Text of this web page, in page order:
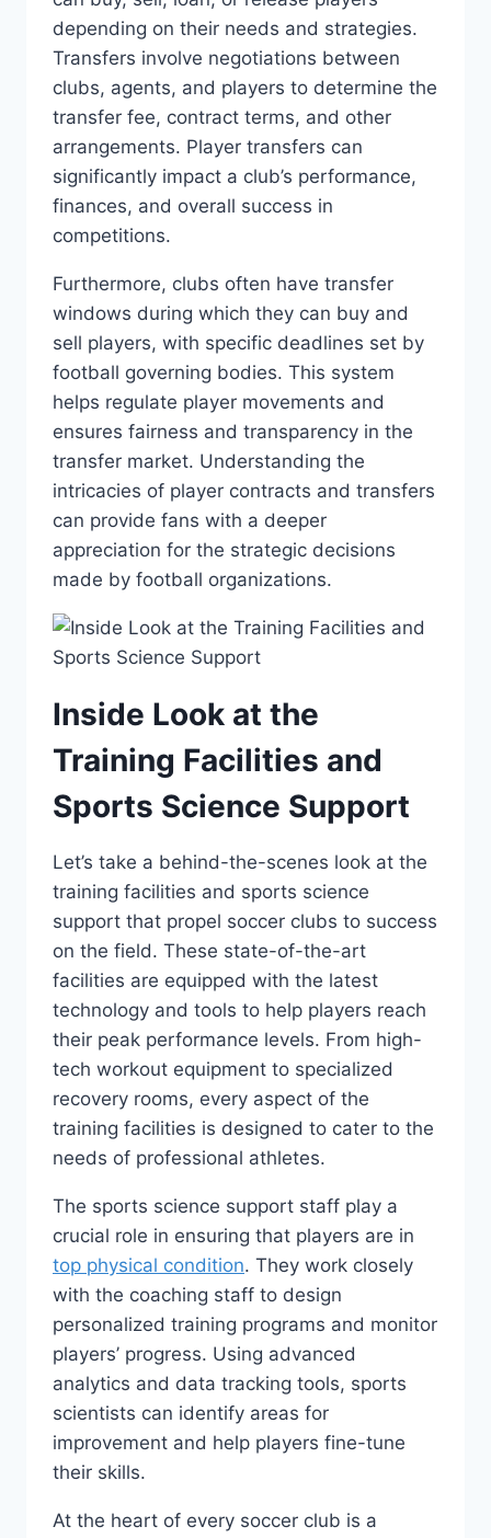
‍depending on their needs and strategies.
Transfers involve negotiations between
clubs, agents, and players​ to‌ determine ‌the
transfer fee,​ contract⁢ terms, and other⁤
arrangements. Player transfers can
⁣significantly impact a ‌club’s ⁣performance,
finances,⁣ and ​overall success in
competitions.
Furthermore, clubs often have transfer
windows during which they can buy ⁣and⁤
sell players, with specific ‍deadlines set by
football⁢ governing bodies. This ‌system
helps regulate player movements ‌and
⁤ensures fairness and transparency in the
‌transfer​ market. Understanding the​
intricacies of ​player contracts and transfers
can provide fans with a deeper​
appreciation for the strategic decisions
‌made by⁣ football organizations.
Inside Look at ⁤the‌
Training Facilities and
Sports Science ⁢Support
Let’s‍ take a behind-the-scenes look at⁣ the
training facilities and sports science
support that ⁣propel soccer clubs to success
on the field. ‌These state-of-the-art
facilities are equipped‍ with​ the latest
technology ⁣and tools ​to help players reach ​
their peak performance levels. From high-
tech ⁤workout equipment ‌to specialized
recovery rooms, every aspect of the
training facilities is designed to cater to the
needs ‍of ‍professional athletes.
The sports‍ science support staff play ⁤a⁣
crucial role in ensuring that⁢ players are in
top physical condition. ‍They work closely
with the coaching staff to design
personalized training programs‌ and monitor
players’ progress.‍ Using advanced
analytics and data tracking tools, ⁤sports
scientists can identify areas for
improvement and help ‍players ⁤fine-tune
their skills.
At the heart of every soccer club ​is a